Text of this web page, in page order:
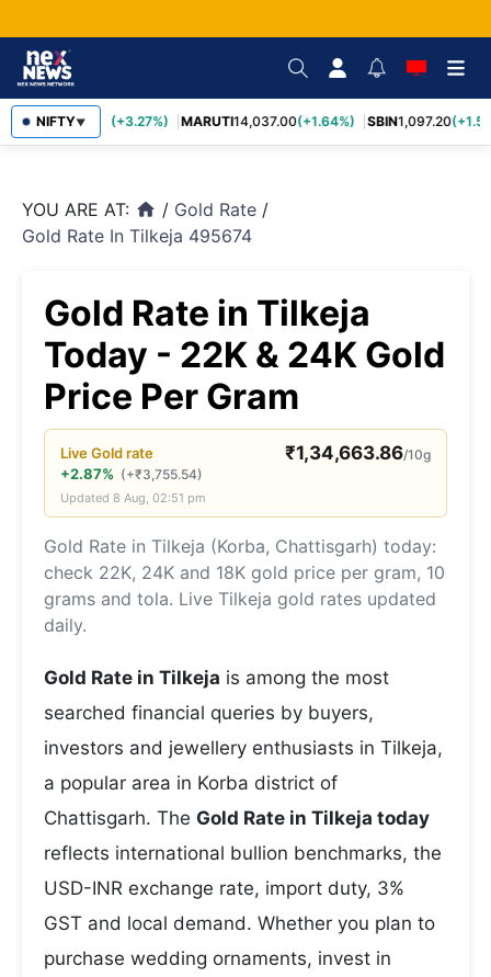
NIFTY▼
TCS2,452.70 (+3.27%) MARUTI14,037.00(+1.64%) SBIN1,097.20
YOU ARE AT: home / Gold Rate /
Gold Rate In Tilkeja 495674
Gold Rate in Tilkeja
Today - 22K & 24K Gold
Price Per Gram
LiveGoldrate ₹1,34,663.86/10g
+2.87% (+₹3,755.54)
Updated 8 Aug, 02:51 pm
Gold Rate in Tilkeja (Korba, Chattisgarh) today:
check 22K, 24K and 18K gold price per gram, 10
grams and tola. Live Tilkeja gold rates updated
daily.
Gold Rate in Tilkeja is among the most
searched financial queries by buyers,
investors and jewellery enthusiasts in Tilkeja,
a popular area in Korba district of
Chattisgarh. The Gold Rate in Tilkeja today
reflects international bullion benchmarks, the
USD-INR exchange rate, import duty, 3%
GST and local demand. Whether you plan to
purchase wedding ornaments, invest in